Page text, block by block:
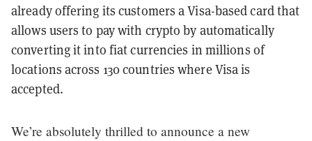
already offering its customers a Visa-based card that
allows users to pay with crypto by automatically
converting it into fiat currencies in millions of
locations across 130 countries where Visa is
accepted.
We’re absolutely thrilled to announce a new